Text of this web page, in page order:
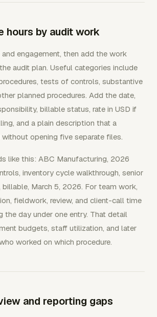
hours by audit work
engagement, then add the work
audit plan. Useful categories include
tests of controls, substantive
planned procedures. Add the date,
billable status, rate in USD if
and a plain description that a
without opening five separate files.
like this: ABC Manufacturing, 2026
inventory cycle walkthrough, senior
billable, March 5, 2026. For team work,
fieldwork, review, and client-call time
the day under one entry. That detail
budgets, staff utilization, and later
worked on which procedure.
and reporting gaps